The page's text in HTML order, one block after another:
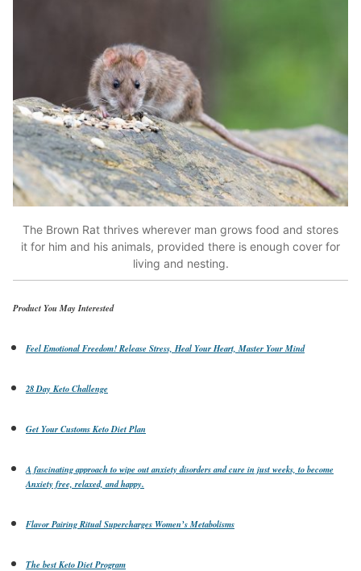
The Brown Rat thrives wherever man grows food and stores
it for him and his animals, provided there is enough cover for
living and nesting.
Product You May Interested
Feel Emotional Freedom! Release Stress, Heal Your Heart, Master Your Mind
28 Day Keto Challenge
Get Your Customs Keto Diet Plan
A fascinating approach to wipe out anxiety disorders and cure in just weeks, to become
Anxiety free, relaxed, and happy.
Flavor Pairing Ritual Supercharges Women’s Metabolisms
The best Keto Diet Program